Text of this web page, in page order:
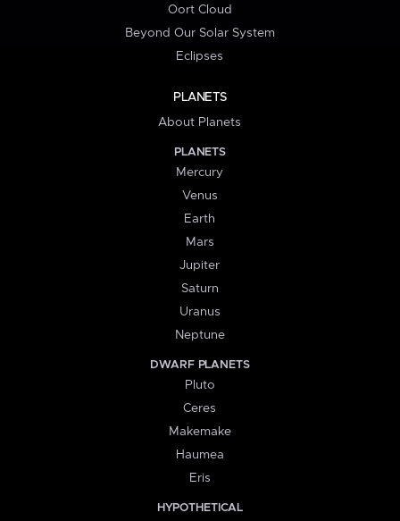
Oort Cloud
Beyond Our Solar System
Eclipses
PLANETS
About Planets
PLANETS
Mercury
Venus
Earth
Mars
Jupiter
Saturn
Uranus
Neptune
DWARF PLANETS
Pluto
Ceres
Makemake
Haumea
Eris
HYPOTHETICAL